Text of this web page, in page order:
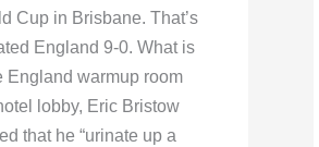
Cup in Brisbane. That’s
England 9-0. What is
England warmup room
lobby, Eric Bristow
that he “urinate up a